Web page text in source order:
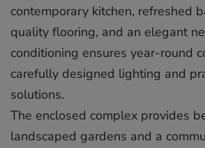
contemporary kitchen, refreshed
quality flooring, and an elegant
conditioning ensures year-round
carefully designed lighting and
solutions.
The enclosed complex provides
landscaped gardens and a